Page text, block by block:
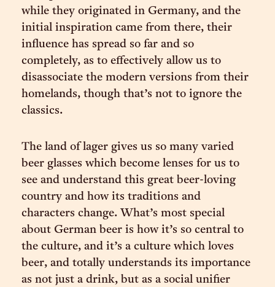
while they originated in Germany, and the
initial inspiration came from there, their
influence has spread so far and so
completely, as to effectively allow us to
disassociate the modern versions from their
homelands, though that’s not to ignore the
classics.
The land of lager gives us so many varied
beer glasses which become lenses for us to
see and understand this great beer-loving
country and how its traditions and
characters change. What’s most special
about German beer is how it’s so central to
the culture, and it’s a culture which loves
beer, and totally understands its importance
as not just a drink, but as a social unifier